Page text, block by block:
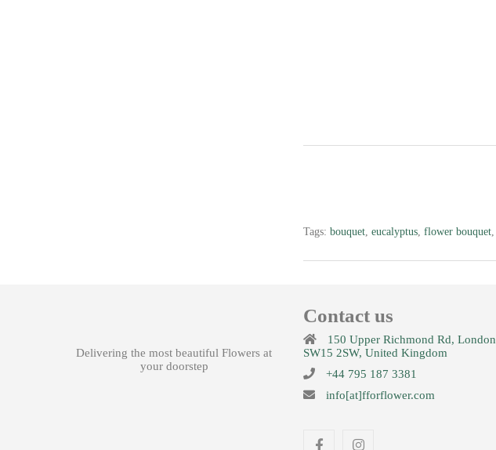
£99.99
Tags: bouquet, eucalyptus, flower bouquet,
Delivering the most beautiful Flowers at
your doorstep
Contact us
150 Upper Richmond Rd, London
SW15 2SW, United Kingdom
+44 795 187 3381
info[at]fforflower.com